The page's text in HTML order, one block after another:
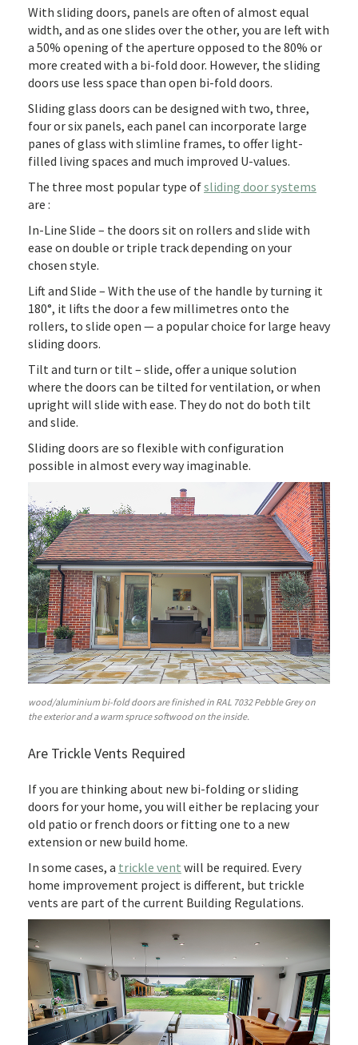
With sliding doors, panels are often of almost equal
width, and as one slides over the other, you are left with
a 50% opening of the aperture opposed to the 80% or
more created with a bi-fold door. However, the sliding
doors use less space than open bi-fold doors.
Sliding glass doors can be designed with two, three,
four or six panels, each panel can incorporate large
panes of glass with slimline frames, to offer light-
filled living spaces and much improved U-values.
The three most popular type ofsliding door systems
are :
In-Line Slide – the doors sit on rollers and slide with
ease on double or triple track depending on your
chosen style.
Lift and Slide – With the use of the handle by turning it
180°, it lifts the door a few millimetres onto the
rollers, to slide open — a popular choice for large heavy
sliding doors.
Tilt and turn or tilt – slide, offer a unique solution
where the doors can be tilted for ventilation, or when
upright will slide with ease. They do not do both tilt
and slide.
Sliding doors are so flexible with configuration
possible in almost every way imaginable.
wood/aluminium bi-fold doors are finished in RAL 7032 Pebble Grey on
the exterior and a warm spruce softwood on the inside.
Are Trickle Vents Required
If you are thinking about new bi-folding or sliding
doors for your home, you will either be replacing your
old patio or french doors or fitting one to a new
extension or new build home.
In some cases, a trickle vent will be required. Every
home improvement project is different, but trickle
vents are part of the current Building Regulations.